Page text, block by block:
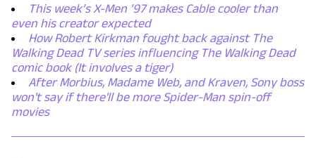
This week’s X-Men ’97 makes Cable cooler than
even his creator expected
How Robert Kirkman fought back against The
Walking Dead TV series influencing The Walking Dead
comic book (It involves a tiger)
After Morbius, Madame Web, and Kraven, Sony boss
won't say if there'll be more Spider-Man spin-off
movies